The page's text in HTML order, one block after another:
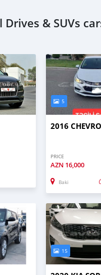
Drives & SUVs
5
2016
PRICE
AZN 16,000
Baki
15